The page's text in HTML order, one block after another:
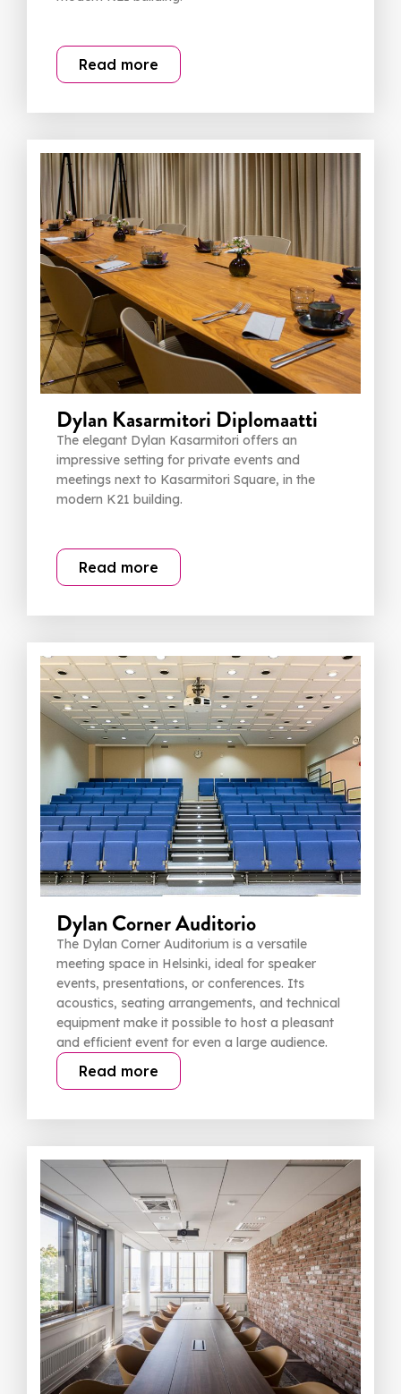
Read more
Dylan Kasarmitori Diplomaatti
The elegant Dylan Kasarmitori offers an
impressive setting for private events and
meetings next to Kasarmitori Square, in the
modern K21 building.
Read more
Dylan Corner Auditorio
The Dylan Corner Auditorium is a versatile
meeting space in Helsinki, ideal for speaker
events, presentations, or conferences. Its
acoustics, seating arrangements, and technical
equipment make it possible to host a pleasant
and efficient event for even a large audience.
Read more